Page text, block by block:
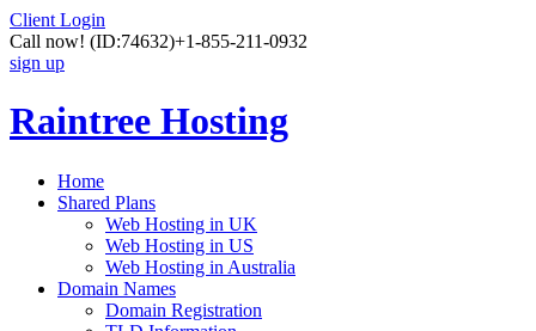
Client Login
Call now! (ID:74632)+1-855-211-0932
sign up
Raintree Hosting
Home
Shared Plans
Web Hosting in UK
Web Hosting in US
Web Hosting in Australia
Domain Names
Domain Registration